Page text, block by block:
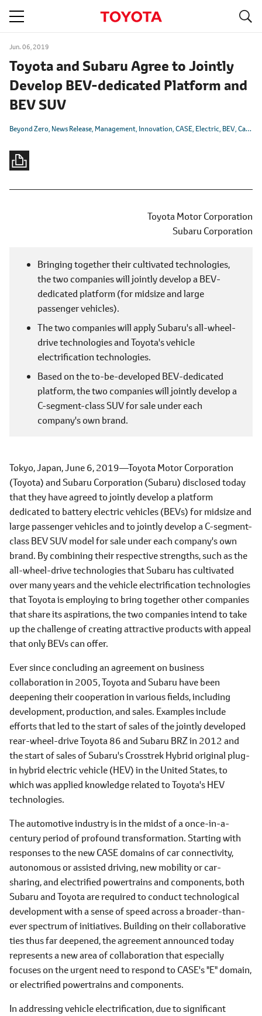
Jun. 06, 2019
Toyota and Subaru Agree to Jointly
Develop BEV-dedicated Platform and
BEV SUV
Beyond Zero News Release Management Innovation CASE Electric BEV Carbon Neutrality
Toyota Motor Corporation
Subaru Corporation
Bringing together their cultivated technologies,
the two companies will jointly develop a BEV-
dedicated platform (for midsize and large
passenger vehicles).
The two companies will apply Subaru's all-wheel-
drive technologies and Toyota's vehicle
electrification technologies.
Based on the to-be-developed BEV-dedicated
platform, the two companies will jointly develop a
C-segment-class SUV for sale under each
company's own brand.
Tokyo, Japan, June 6, 2019―Toyota Motor Corporation
(Toyota) and Subaru Corporation (Subaru) disclosed today
that they have agreed to jointly develop a platform
dedicated to battery electric vehicles (BEVs) for midsize and
large passenger vehicles and to jointly develop a C-segment-
class BEV SUV model for sale under each company's own
brand. By combining their respective strengths, such as the
all-wheel-drive technologies that Subaru has cultivated
over many years and the vehicle electrification technologies
that Toyota is employing to bring together other companies
that share its aspirations, the two companies intend to take
up the challenge of creating attractive products with appeal
that only BEVs can offer.
Ever since concluding an agreement on business
collaboration in 2005, Toyota and Subaru have been
deepening their cooperation in various fields, including
development, production, and sales. Examples include
efforts that led to the start of sales of the jointly developed
rear-wheel-drive Toyota 86 and Subaru BRZ in 2012 and
the start of sales of Subaru's Crosstrek Hybrid original plug-
in hybrid electric vehicle (HEV) in the United States, to
which was applied knowledge related to Toyota's HEV
technologies.
The automotive industry is in the midst of a once-in-a-
century period of profound transformation. Starting with
responses to the new CASE domains of car connectivity,
autonomous or assisted driving, new mobility or car-
sharing, and electrified powertrains and components, both
Subaru and Toyota are required to conduct technological
development with a sense of speed across a broader-than-
ever spectrum of initiatives. Building on their collaborative
ties thus far deepened, the agreement announced today
represents a new area of collaboration that especially
focuses on the urgent need to respond to CASE's "E" domain,
or electrified powertrains and components.
In addressing vehicle electrification, due to significant